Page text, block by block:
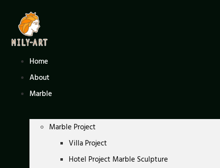
content
Home
About
Marble
Marble Project
Villa Project
Hotel Project Marble Sculpture